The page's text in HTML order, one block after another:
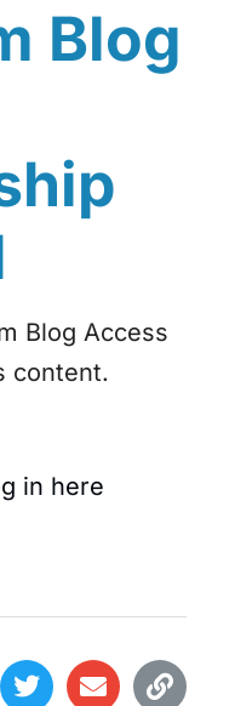
Blog
Blog Access
content.
in here